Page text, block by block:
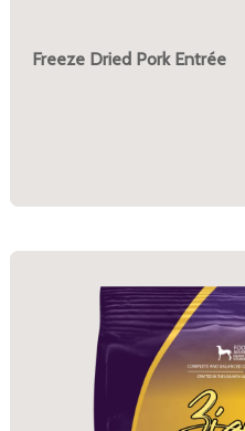
Freeze Dried Pork Entrée